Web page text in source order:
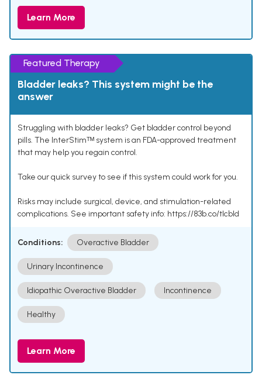
Learn More
Featured Therapy
Bladder leaks? This system might be the
answer
Struggling with bladder leaks? Get bladder control beyond
pills. The InterStimᵀᴹ system is an FDA-approved treatment
that may help you regain control.
Take our quick survey to see if this system could work for you.
Risks may include surgical, device, and stimulation-related
complications. See important safety info: https://83b.co/tlcbld
Conditions: Overactive Bladder
Urinary Incontinence
Idiopathic Overactive Bladder Incontinence
Healthy
Learn More